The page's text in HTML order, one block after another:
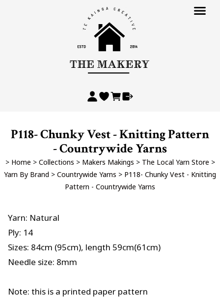
P118- Chunky Vest - Knitting Pattern
- Countrywide Yarns
> Home > Collections > Makers Makings > The Local Yarn Store >
Yarn By Brand > Countrywide Yarns > P118- Chunky Vest - Knitting
Pattern - Countrywide Yarns
Yarn: Natural
Ply: 14
Sizes: 84cm (95cm), length 59cm(61cm)
Needle size: 8mm
Note: this is a printed paper pattern